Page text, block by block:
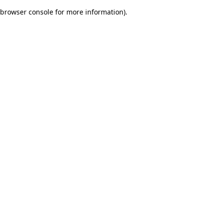
browser console for more information).